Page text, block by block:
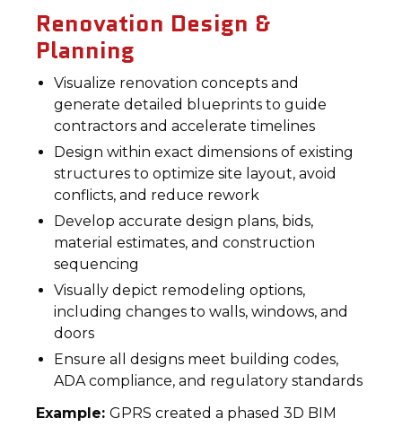
Renovation Design &
Planning
Visualize renovation concepts and
generate detailed blueprints to guide
contractors and accelerate timelines
Design within exact dimensions of existing
structures to optimize site layout, avoid
conflicts, and reduce rework
Develop accurate design plans, bids,
material estimates, and construction
sequencing
Visually depict remodeling options,
including changes to walls, windows, and
doors
Ensure all designs meet building codes,
ADA compliance, and regulatory standards
Example:GPRS created a phased 3D BIM